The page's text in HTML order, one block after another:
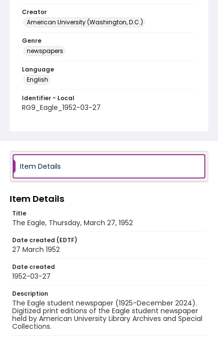
Creator
American University (Washington, D.C.)
Genre
newspapers
Language
English
Identifier - Local
RG9_Eagle_1952-03-27
Item Details
Item Details
Title
The Eagle, Thursday, March 27, 1952
Date created (EDTF)
27 March 1952
Date created
1952-03-27
Description
The Eagle student newspaper (1925-December 2024).
Digitized print editions of the Eagle student newspaper
held by American University Library Archives and Special
Collections.